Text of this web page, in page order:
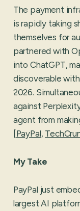
The payment
is rapidly taking
themselves for
partnered with
into ChatGPT,
discoverable
2026.
against
agent from
[PayPal,
My Take
PayPal just
largest AI